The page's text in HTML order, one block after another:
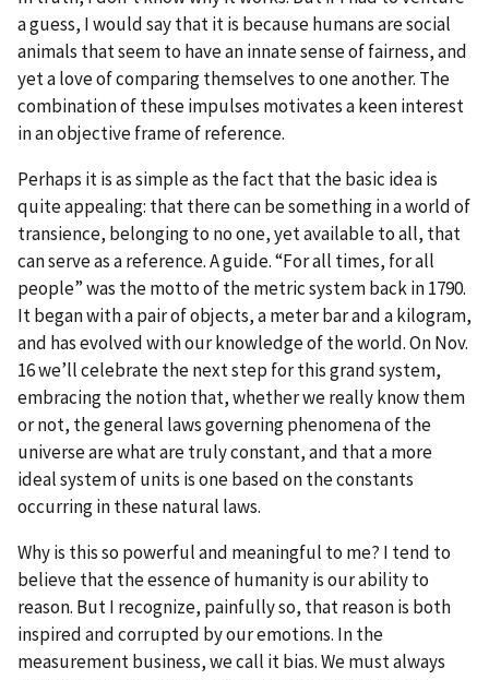
a guess, I would say that it is because humans are social
animals that seem to have an innate sense of fairness, and
yet a love of comparing themselves to one another. The
combination of these impulses motivates a keen interest
in an objective frame of reference.
Perhaps it is as simple as the fact that the basic idea is
quite appealing: that there can be something in a world of
transience, belonging to no one, yet available to all, that
can serve as a reference. A guide. “For all times, for all
people” was the motto of the metric system back in 1790.
It began with a pair of objects, a meter bar and a kilogram,
and has evolved with our knowledge of the world. On Nov.
16 we’ll celebrate the next step for this grand system,
embracing the notion that, whether we really know them
or not, the general laws governing phenomena of the
universe are what are truly constant, and that a more
ideal system of units is one based on the constants
occurring in these natural laws.
Why is this so powerful and meaningful to me? I tend to
believe that the essence of humanity is our ability to
reason. But I recognize, painfully so, that reason is both
inspired and corrupted by our emotions. In the
measurement business, we call it bias. We must always